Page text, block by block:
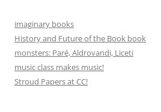
imaginary books
History and Future of the Book book
monsters: Paré, Aldrovandi, Liceti
music class makes music!
Stroud Papers at CC!